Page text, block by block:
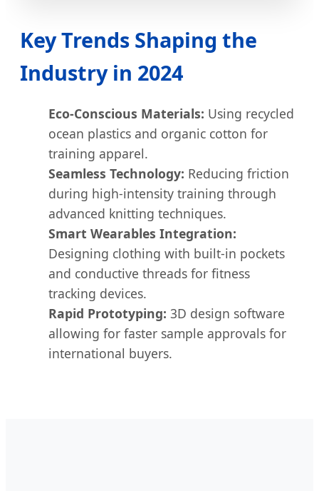
Key Trends Shaping the
Industry in 2024
Eco-Conscious Materials: Using recycled
ocean plastics and organic cotton for
training apparel.
Seamless Technology: Reducing friction
during high-intensity training through
advanced knitting techniques.
Smart Wearables Integration:
Designing clothing with built-in pockets
and conductive threads for fitness
tracking devices.
Rapid Prototyping: 3D design software
allowing for faster sample approvals for
international buyers.